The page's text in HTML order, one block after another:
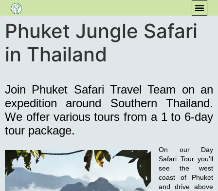
Phuket Jungle Safari
in Thailand
Join Phuket Safari Travel Team on an
expedition around Southern Thailand.
We offer various tours from a 1 to 6-day
tour package.
On our Day
Safari Touryou’ll
see the west
coast of Phuket
and drive above